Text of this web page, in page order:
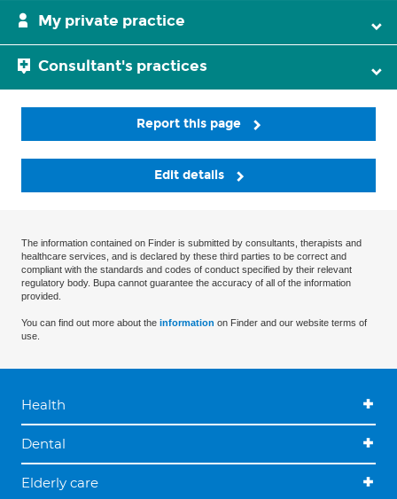
My private practice
Consultant's practices
Report this page
Edit details
The information contained on Finder is submitted by consultants, therapists and
healthcare services, and is declared by these third parties to be correct and
compliant with the standards and codes of conduct specified by their relevant
regulatory body. Bupa cannot guarantee the accuracy of all of the information
provided.
You can find out more about the information on Finder and our website terms of
use.
Health
Dental
Elderly care